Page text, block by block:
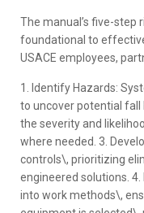
The manual’s five-step
foundational to
USACE employees,
1. Identify Hazards:
to uncover potential fall
the severity and
where needed. 3.
controls\, prioritizing
engineered solutions.
into work methods\,